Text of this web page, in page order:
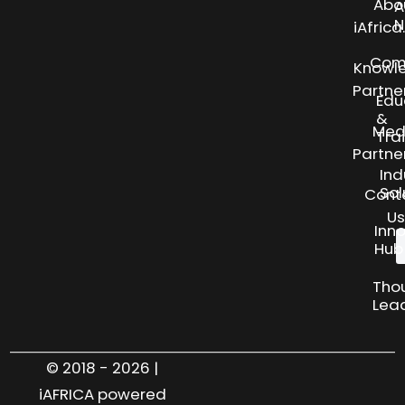
Us
&
Hub
© 2018 - 2026 |
iAFRICA powered